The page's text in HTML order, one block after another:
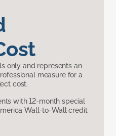
only and represents an
measure for a
cost.
with 12-month special
Wall-to-Wall credit